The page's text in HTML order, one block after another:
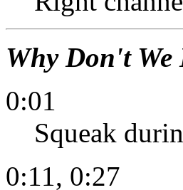
Why Don't
0:01
Squeak
0:11, 0:27